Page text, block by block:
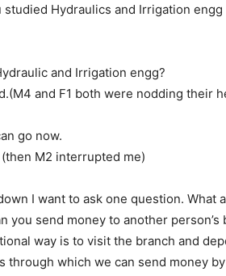
studied Hydraulics and Irrigation
and Irrigation engg?
and F1 both were nodding their
go now.
M2 interrupted me)
I want to ask one question.
you send money to another person’s
way is to visit the branch and
through which we can send money